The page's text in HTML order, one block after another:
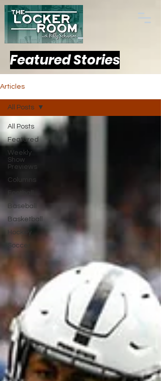
Featured Stories
Articles
All Posts
Featured
Weekly
Show
Previews
Columns
Baseball
Basketball
Hockey
Soccer
All Posts